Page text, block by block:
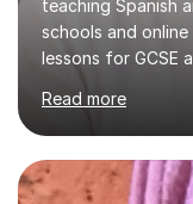
teaching Spanish
schools and
lessons for GCSE
AQA, IB, and
approach involves
student’s needs,
personalised plan
academic goals.
Read more